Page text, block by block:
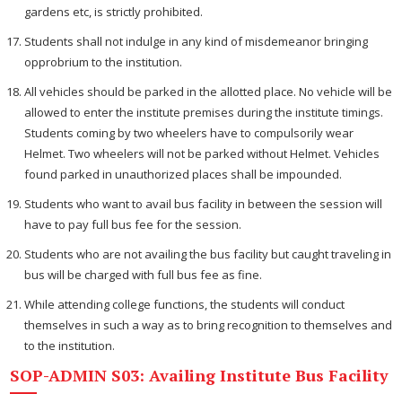
gardens etc, is strictly prohibited.
Students shall not indulge in any kind of misdemeanor bringing
opprobrium to the institution.
All vehicles should be parked in the allotted place. No vehicle will be
allowed to enter the institute premises during the institute timings.
Students coming by two wheelers have to compulsorily wear
Helmet. Two wheelers will not be parked without Helmet. Vehicles
found parked in unauthorized places shall be impounded.
Students who want to avail bus facility in between the session will
have to pay full bus fee for the session.
Students who are not availing the bus facility but caught traveling in
bus will be charged with full bus fee as fine.
While attending college functions, the students will conduct
themselves in such a way as to bring recognition to themselves and
to the institution.
SOP-ADMIN S03: Availing Institute Bus Facility